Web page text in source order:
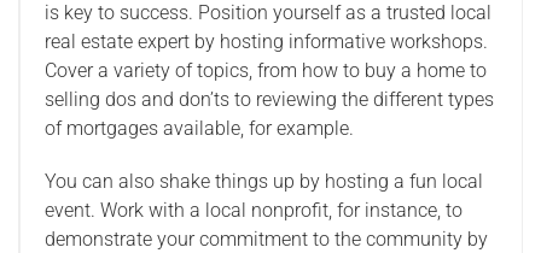
is key to success. Position yourself as a trusted local
real estate expert by hosting informative workshops.
Cover a variety of topics, from how to buy a home to
selling dos and don’ts to reviewing the different types
of mortgages available, for example.
You can also shake things up by hosting a fun local
event. Work with a local nonprofit, for instance, to
demonstrate your commitment to the community by